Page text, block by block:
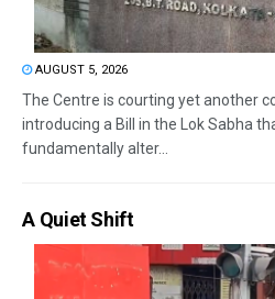
AUGUST 5, 2026
The Centre is courting yet another
introducing a Bill in the Lok Sabha
fundamentally alter...
A Quiet Shift